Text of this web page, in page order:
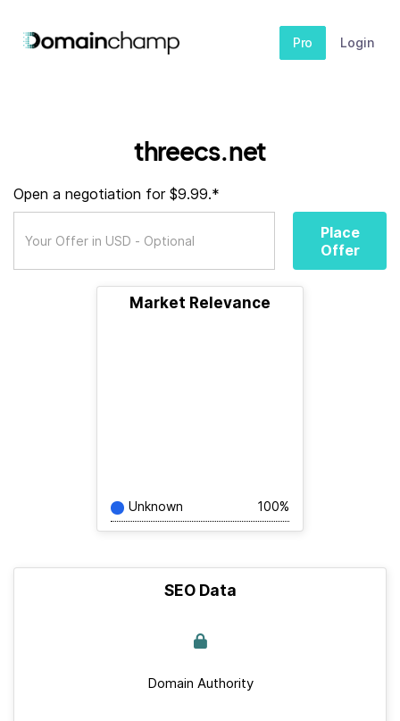
Pro Login
threecs.net
Open a negotiation for $9.99.*
Place
Offer
Market Relevance
Unknown 100%
SEO Data
Domain Authority